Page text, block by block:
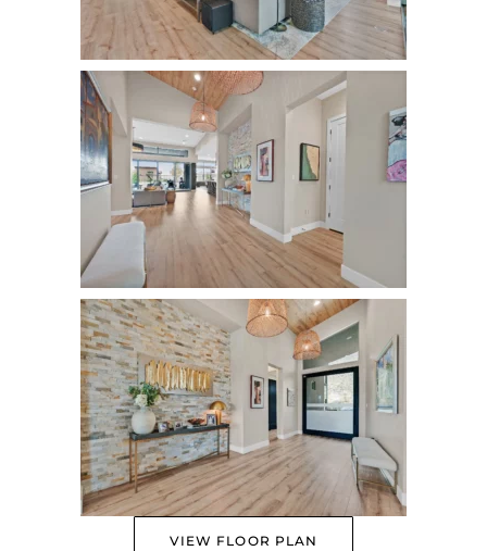
VIEW FLOOR PLAN